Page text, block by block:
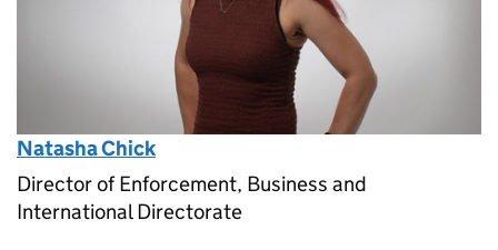
Natasha Chick
Director of Enforcement, Business and
International Directorate